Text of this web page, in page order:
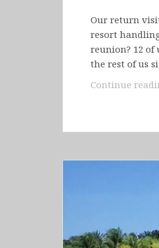
Our return
resort
reunion? 12
the rest of us
Continue